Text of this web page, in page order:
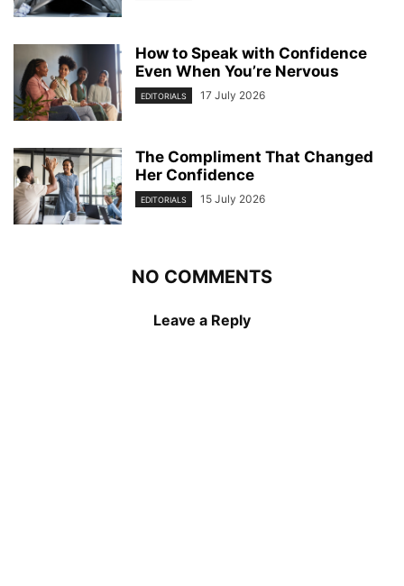
How to Speak with Confidence
Even When You’re Nervous
EDITORIALS 17 July 2026
The Compliment That Changed
Her Confidence
EDITORIALS 15 July 2026
NO COMMENTS
Leave a Reply